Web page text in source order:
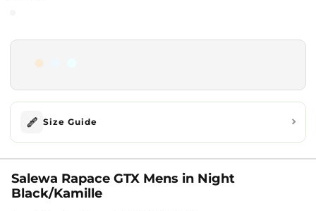
Size Guide
Salewa Rapace GTX Mens in Night
Black/Kamille